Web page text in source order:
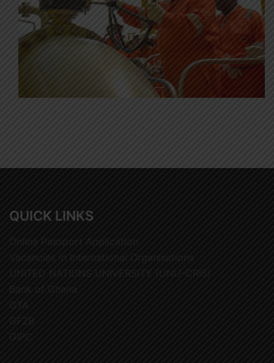
QUICK LINKS
Online Passport Application
Vacancies in International Organisations
UNITED NATIONS UNIVERSITY (UNU-CRIS)
Bank of Ghana
GTA
GFZB
GIPC